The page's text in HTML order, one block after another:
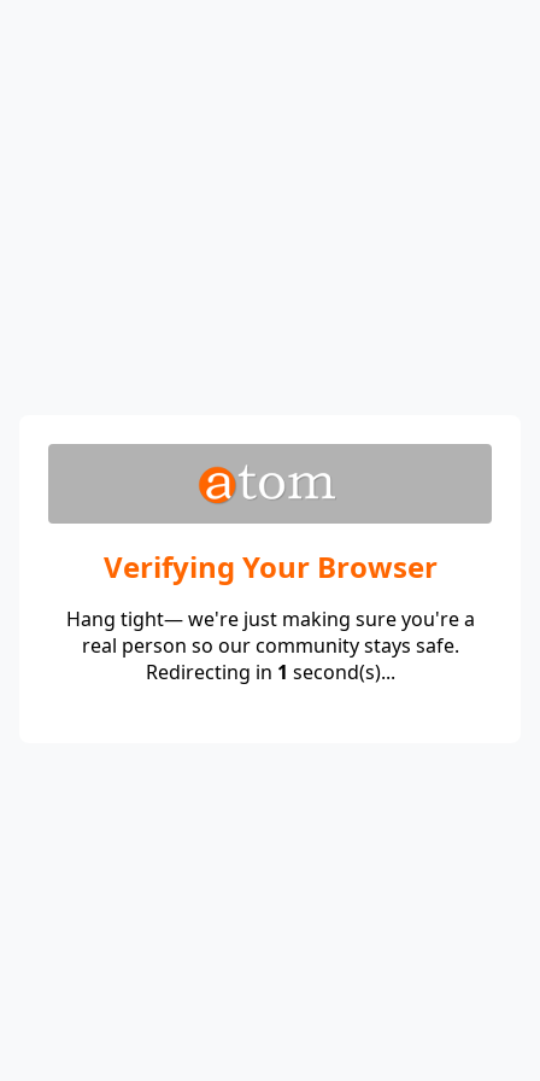
Verifying Your Browser
Hang tight— we're just making sure you're a
real person so our community stays safe.
Redirecting in 1 second(s)...